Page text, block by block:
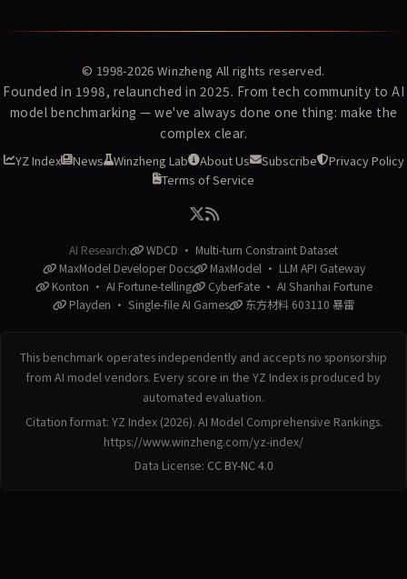
© 1998-2026 Winzheng All rights reserved.
Founded in 1998, relaunched in 2025. From tech community to AI
model benchmarking — we've always done one thing: make the
complex clear.
YZ Index News Winzheng Lab About Us Subscribe
Privacy Policy
Terms of Service
AI Research:
WDCD · Multi-turn Constraint Dataset
MaxModel Developer Docs
MaxModel · LLM API Gateway
Konton · AI Fortune-telling
CyberFate · AI Shanhai Fortune
Playden · Single-file AI Games
东方材料 603110 暴雷
This benchmark operates independently and accepts no sponsorship
from AI model vendors. Every score in the YZ Index is produced by
automated evaluation.
Citation format: YZ Index (2026). AI Model Comprehensive Rankings.
https://www.winzheng.com/yz-index/
Data License: CC BY-NC 4.0